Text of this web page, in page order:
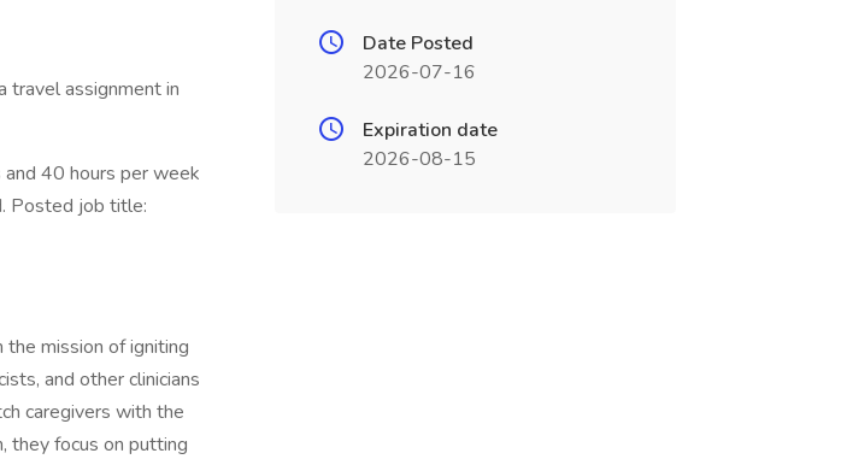
travel assignment in
40 hours per week
Posted job title:
the mission of igniting
and other clinicians
caregivers with the
they focus on putting
Date Posted
2026-07-16
Expiration date
2026-08-15